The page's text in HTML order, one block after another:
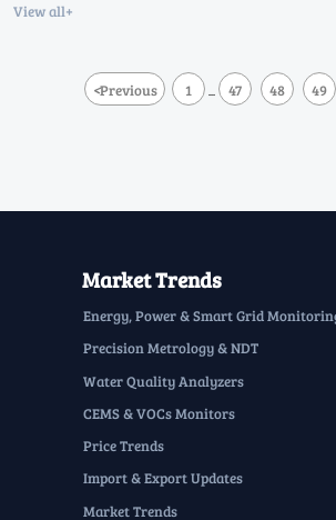
View all+
<Previous 1 ... 47 48 49
Market Trends
Energy, Power & Smart Grid
Precision Metrology & NDT
Water Quality Analyzers
CEMS & VOCs Monitors
Price Trends
Import & Export Updates
Market Trends